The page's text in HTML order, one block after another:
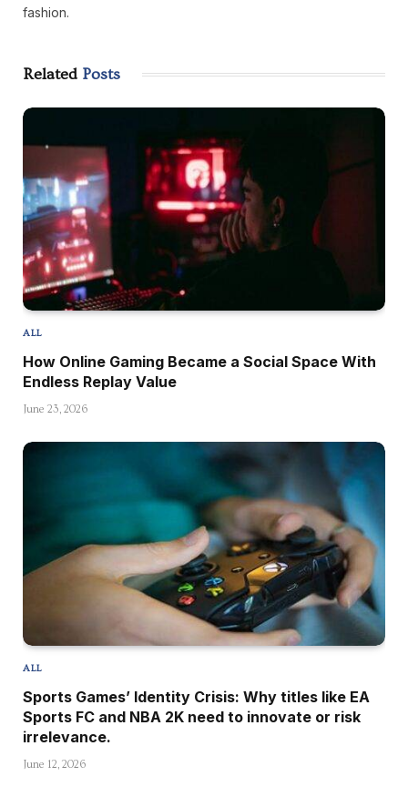
fashion.
Related Posts
ALL
How Online Gaming Became a Social Space With
Endless Replay Value
June 23, 2026
ALL
Sports Games’ Identity Crisis: Why titles like EA
Sports FC and NBA 2K need to innovate or risk
irrelevance.
June 12, 2026